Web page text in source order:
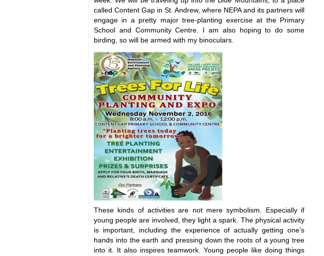
called Content Gap in St. Andrew, where NEPA and its partners will
engage in a pretty major tree-planting exercise at the Primary
School and Community Centre. I am also hoping to do some
birding, so will be armed with my binoculars.
These kinds of activities are not mere symbolism. Especially if
young people are involved, they light a spark. The physical activity
is important, including the experience of actually getting one’s
hands into the earth and pressing down the roots of a young tree
into it. It also inspires teamwork. Young people like doing things